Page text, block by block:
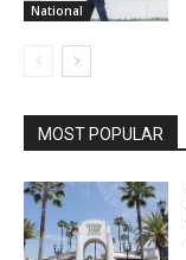
National
MOST POPULAR